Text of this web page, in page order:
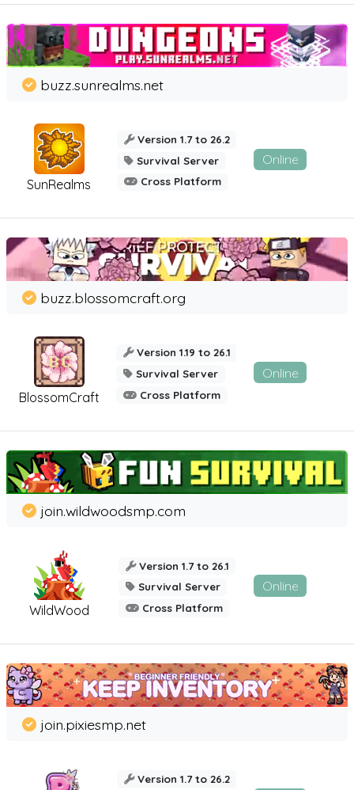
SunRealms
buzz.sunrealms.net
Version 1.7 to 26.2
Survival Server
Cross Platform
Online
BlossomCraft
buzz.blossomcraft.org
Version 1.19 to 26.1
Survival Server
Cross Platform
Online
WildWood
join.wildwoodsmp.com
Version 1.7 to 26.1
Survival Server
Cross Platform
Online
join.pixiesmp.net
Version 1.7 to 26.2